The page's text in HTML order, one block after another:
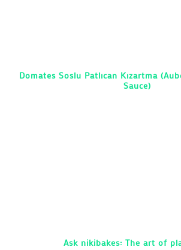
Domates Soslu Patlıcan Kızartma
Sauce)
Ask nikibakes: The art of